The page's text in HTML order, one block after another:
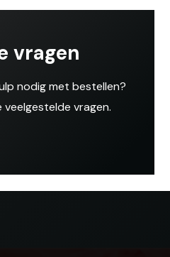
vragen
nodig met bestellen?
vragen.